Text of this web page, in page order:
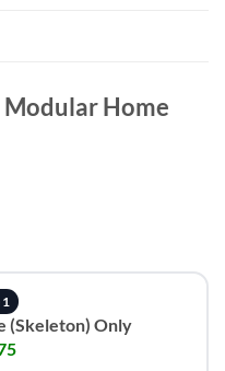
Modular Home
1
(Skeleton) Only